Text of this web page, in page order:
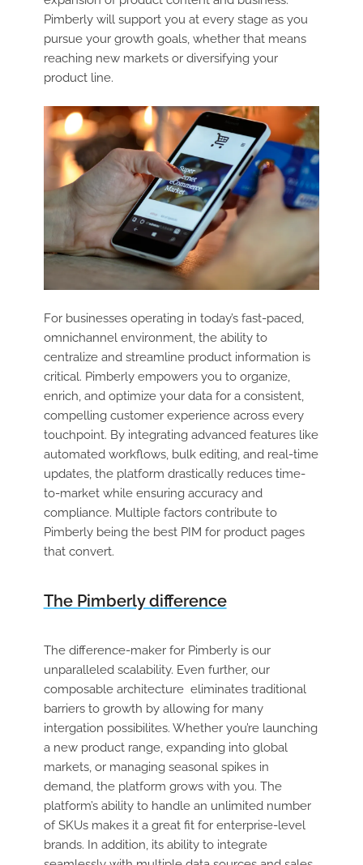
Pimberly will support you at every stage as you
pursue your growth goals, whether that means
reaching new markets or diversifying your
product line.
For businesses operating in today’s fast-paced,
omnichannel environment, the ability to
centralize and streamline product information is
critical. Pimberly empowers you to organize,
enrich, and optimize your data for a consistent,
compelling customer experience across every
touchpoint. By integrating advanced features like
automated workflows, bulk editing, and real-time
updates, the platform drastically reduces time-
to-market while ensuring accuracy and
compliance. Multiple factors contribute to
Pimberly being the best PIM for product pages
that convert.
The Pimberly difference
The difference-maker for Pimberly is our
unparalleled scalability. Even further, our
composable architecture eliminates traditional
barriers to growth by allowing for many
intergation possibilites. Whether you’re launching
a new product range, expanding into global
markets, or managing seasonal spikes in
demand, the platform grows with you. The
platform’s ability to handle an unlimited number
of SKUs makes it a great fit for enterprise-level
brands. In addition, its ability to integrate